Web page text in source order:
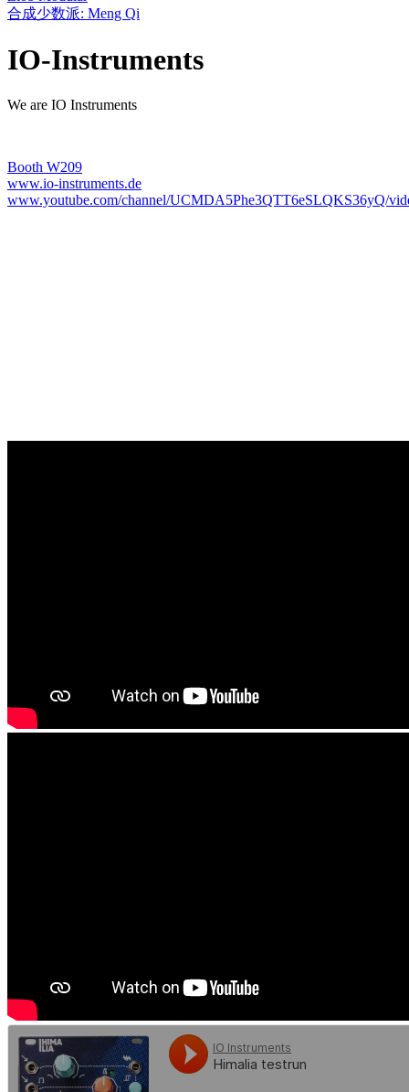
合成少数派: Meng Qi
IO-Instruments
We are IO Instruments
Booth W209
www.io-instruments.de
www.youtube.com/channel/UCMDA5Phe3QTT6eSLQKS36yQ/